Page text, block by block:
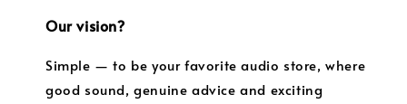
Our vision?
Simple — to be your favorite audio store, where
good sound, genuine advice and exciting